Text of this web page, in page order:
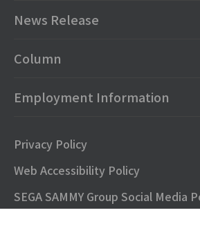
News Release
Column
Employment Information
Privacy Policy
Web Accessibility Policy
SEGA SAMMY Group Social Media